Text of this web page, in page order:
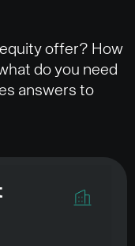
offer? How
do you need
answers to